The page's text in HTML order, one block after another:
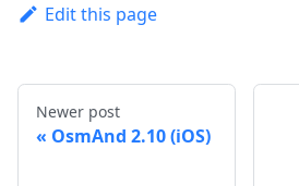
Edit this page
Newer post
OsmAnd 2.10 (iOS)